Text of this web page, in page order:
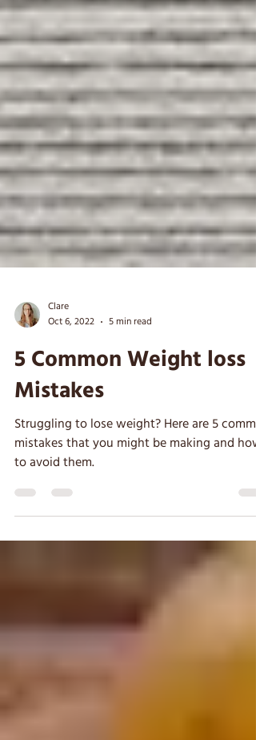
Clare
Oct 6, 2022
5 Common Weight loss
Mistakes
Struggling to lose weight? Here are 5
mistakes that you might be making and how
to avoid them.